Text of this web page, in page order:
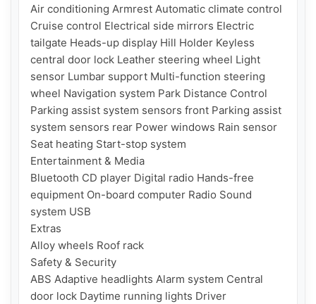
Air conditioning Armrest Automatic climate control
Cruise control Electrical side mirrors Electric
tailgate Heads-up display Hill Holder Keyless
central door lock Leather steering wheel Light
sensor Lumbar support Multi-function steering
wheel Navigation system Park Distance Control
Parking assist system sensors front Parking assist
system sensors rear Power windows Rain sensor
Seat heating Start-stop system
Entertainment & Media
Bluetooth CD player Digital radio Hands-free
equipment On-board computer Radio Sound
system USB
Extras
Alloy wheels Roof rack
Safety & Security
ABS Adaptive headlights Alarm system Central
door lock Daytime running lights Driver